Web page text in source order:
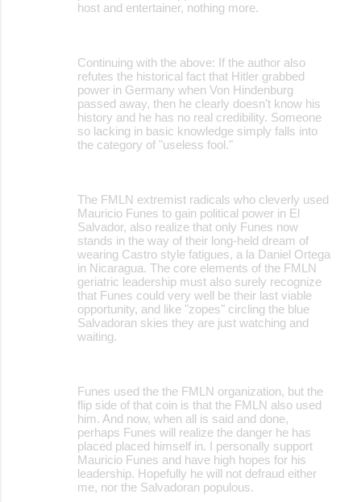
host and entertainer, nothing more.
Continuing with the above: If the author also
refutes the historical fact that Hitler grabbed
power in Germany when Von Hindenburg
passed away, then he clearly doesn't know his
history and he has no real credibility. Someone
so lacking in basic knowledge simply falls into
the category of "useless fool."
The FMLN extremist radicals who cleverly used
Mauricio Funes to gain political power in El
Salvador, also realize that only Funes now
stands in the way of their long-held dream of
wearing Castro style fatigues, a la Daniel Ortega
in Nicaragua. The core elements of the FMLN
geriatric leadership must also surely recognize
that Funes could very well be their last viable
opportunity, and like "zopes" circling the blue
Salvadoran skies they are just watching and
waiting.
Funes used the the FMLN organization, but the
flip side of that coin is that the FMLN also used
him. And now, when all is said and done,
perhaps Funes will realize the danger he has
placed placed himself in. I personally support
Mauricio Funes and have high hopes for his
leadership. Hopefully he will not defraud either
me, nor the Salvadoran populous.